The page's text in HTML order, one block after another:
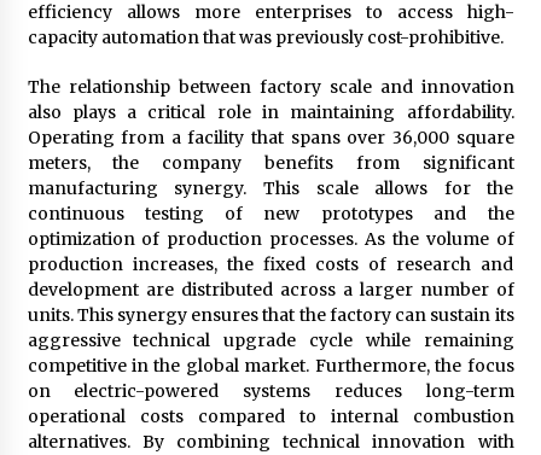
efficiency allows more enterprises to access high-
capacity automation that was previously cost-prohibitive.
The relationship between factory scale and innovation
also plays a critical role in maintaining affordability.
Operating from a facility that spans over 36,000 square
meters, the company benefits from significant
manufacturing synergy. This scale allows for the
continuous testing of new prototypes and the
optimization of production processes. As the volume of
production increases, the fixed costs of research and
development are distributed across a larger number of
units. This synergy ensures that the factory can sustain its
aggressive technical upgrade cycle while remaining
competitive in the global market. Furthermore, the focus
on electric-powered systems reduces long-term
operational costs compared to internal combustion
alternatives. By combining technical innovation with